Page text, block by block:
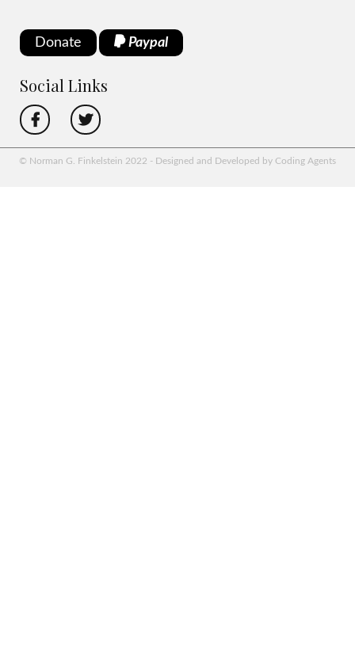
Donate Paypal
Social Links
© Norman G. Finkelstein 2022 - Designed and Developed by Coding Agents